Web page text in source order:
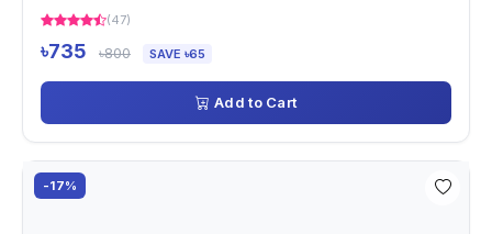
(47)
৳735 ৳800 SAVE ৳65
Add to Cart
-17%